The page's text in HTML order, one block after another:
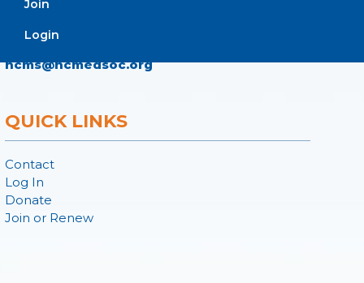
Join
Login
(919) 833-3836
(800) 722-1350
(919) 833-2023 (fax)
ncms@ncmedsoc.org
QUICK LINKS
Contact
Log In
Donate
Join or Renew